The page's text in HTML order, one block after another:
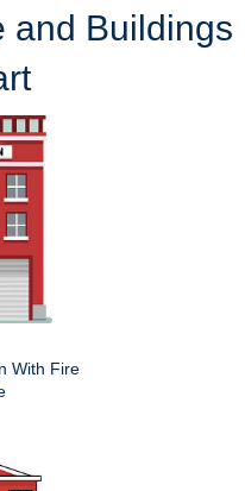
and Buildings
With Fire